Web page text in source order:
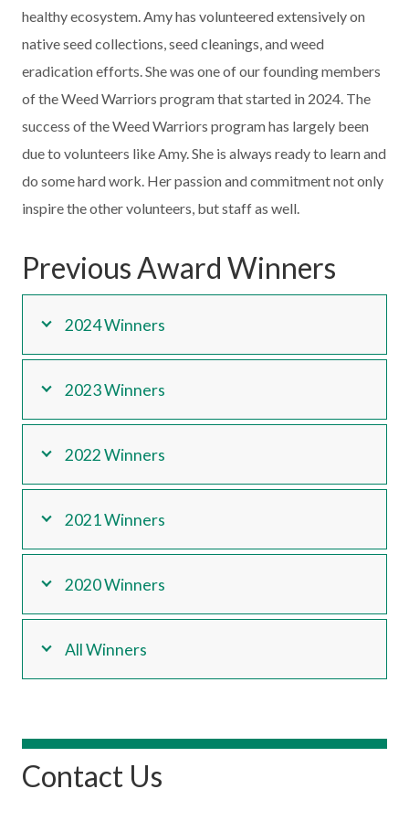
healthy ecosystem. Amy has volunteered extensively on
native seed collections, seed cleanings, and weed
eradication efforts. She was one of our founding members
of the Weed Warriors program that started in 2024. The
success of the Weed Warriors program has largely been
due to volunteers like Amy. She is always ready to learn and
do some hard work. Her passion and commitment not only
inspire the other volunteers, but staff as well.
Previous Award Winners
2024 Winners
2023 Winners
2022 Winners
2021 Winners
2020 Winners
All Winners
Contact Us